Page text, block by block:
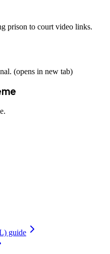
prison to court video links.
(opens in new tab)
guide